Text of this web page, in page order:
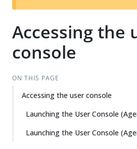
Accessing the
console
ON THIS PAGE
Accessing the user console
Launching the User Console
Launching the User Console